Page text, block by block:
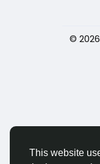
This website
©